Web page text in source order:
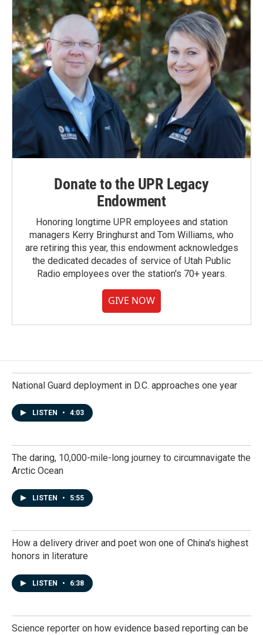
Donate to the UPR Legacy
Endowment
Honoring longtime UPR employees and station
managers Kerry Bringhurst and Tom Williams, who
are retiring this year, this endowment acknowledges
the dedicated decades of service of Utah Public
Radio employees over the station's 70+ years.
GIVE NOW
National Guard deployment in D.C. approaches one year
LISTEN • 4:03
The daring, 10,000-mile-long journey to circumnavigate the
Arctic Ocean
LISTEN • 5:55
How a delivery driver and poet won one of China's highest
honors in literature
LISTEN • 6:38
Science reporter on how evidence based reporting can be